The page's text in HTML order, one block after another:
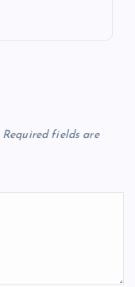
Required fields are